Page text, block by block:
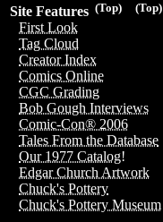
(Top)
(Top)
Site Features
First Look
Tag Cloud
Creator Index
Comics Online
CGC Grading
Bob Gough Interviews
Comic-Con® 2006
Tales From the Database
Our 1977 Catalog!
Edgar Church Artwork
Chuck's Pottery
Chuck's Pottery Museum